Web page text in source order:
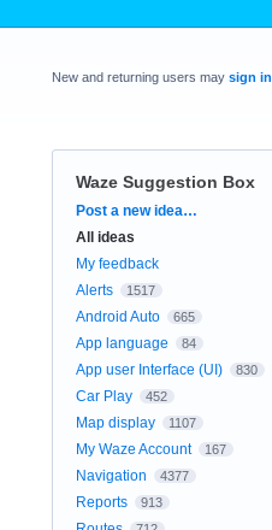
New and returning users may sign in
Waze Suggestion Box
Categories
Post a new idea…
All ideas
My feedback
Alerts
1517
Android Auto 665
App language 84
App user Interface (UI) 830
Car Play 452
Map display 1107
My Waze Account 167
Navigation 4377
Reports 913